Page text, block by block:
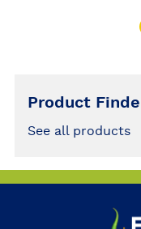
Product
See all products